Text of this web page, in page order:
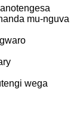
mu-nguva
wega